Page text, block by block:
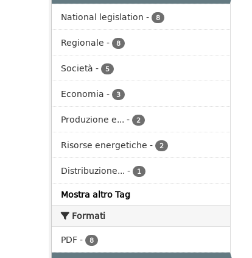
National legislation - 8
Regionale - 8
Società - 5
Economia - 3
Produzione e... - 2
Risorse energetiche - 2
Distribuzione... - 1
Mostra altro Tag
Formati
PDF- 8